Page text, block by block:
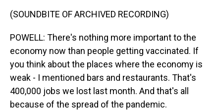
(SOUNDBITE OF ARCHIVED RECORDING)
POWELL: There's nothing more important to the
economy now than people getting vaccinated. If
you think about the places where the economy is
weak - I mentioned bars and restaurants. That's
400,000 jobs we lost last month. And that's all
because of the spread of the pandemic.